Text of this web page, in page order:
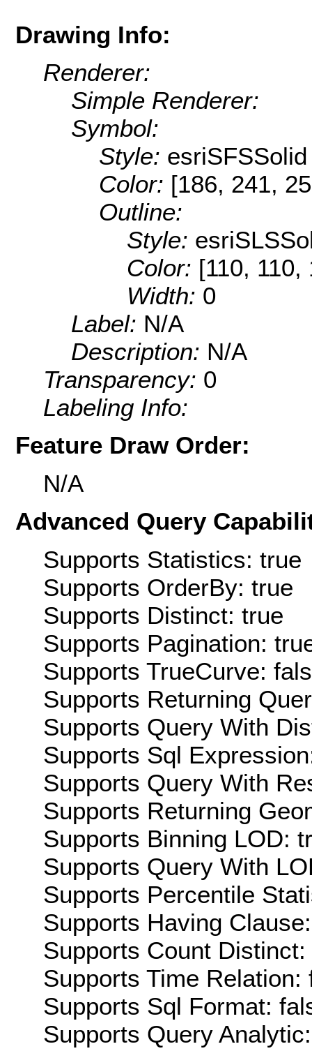
Drawing Info:
Renderer:
Simple Renderer:
Symbol:
Style: esriSFSSolid
Color: [186, 241,
Outline:
Style:
Color: [110, 110,
Width: 0
Label: N/A
Description: N/A
Transparency: 0
Labeling Info:
Feature Draw Order:
N/A
Advanced Query
Supports Statistics: true
Supports OrderBy: true
Supports Distinct: true
Supports Pagination:
Supports TrueCurve:
Supports Returning
Supports Query With
Supports Sql
Supports Query With
Supports Returning
Supports Binning LOD:
Supports Query With
Supports Percentile
Supports Having
Supports Count Distinct:
Supports Time Relation:
Supports Sql Format:
Supports Query